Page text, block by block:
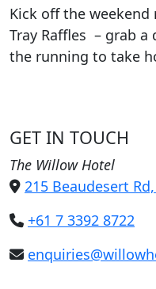
Kick off the
Tray Raffles – grab
the running to take
GET IN TOUCH
The Willow Hotel
215 Beaudesert
+61 7 3392 8722